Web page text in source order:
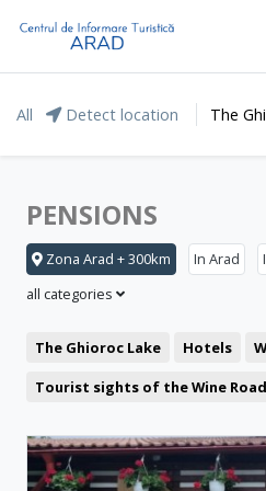
All Detect location The
PENSIONS
Zona Arad + 300km In Arad
all categories
The Ghioroc Lake Hotels
Tourist sights of the Wine Road
Restaurant
The Lunca